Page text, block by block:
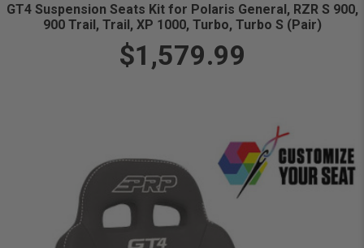
GT4 Suspension Seats Kit for Polaris General, RZR S 900,
900 Trail, Trail, XP 1000, Turbo, Turbo S (Pair)
$1,579.99